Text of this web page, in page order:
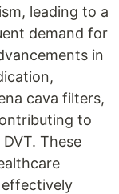
leading to a
demand for
in
cava filters,
to
These